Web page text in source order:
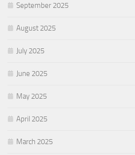
September 2025
August 2025
July 2025
June 2025
May 2025
April 2025
March 2025